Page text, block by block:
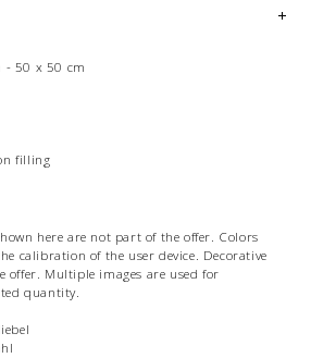
- 50 x 50 cm
filling
here are not part of the offer. Colors
calibration of the user device. Decorative
offer. Multiple images are used for
quantity.